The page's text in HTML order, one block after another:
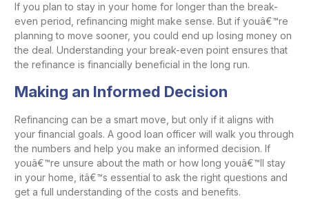
If you plan to stay in your home for longer than the break-
even period, refinancing might make sense. But if youâ€™re
planning to move sooner, you could end up losing money on
the deal. Understanding your break-even point ensures that
the refinance is financially beneficial in the long run.
Making an Informed Decision
Refinancing can be a smart move, but only if it aligns with
your financial goals. A good loan officer will walk you through
the numbers and help you make an informed decision. If
youâ€™re unsure about the math or how long youâ€™ll stay
in your home, itâ€™s essential to ask the right questions and
get a full understanding of the costs and benefits.